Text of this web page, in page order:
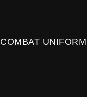
COMBAT UNIFORM